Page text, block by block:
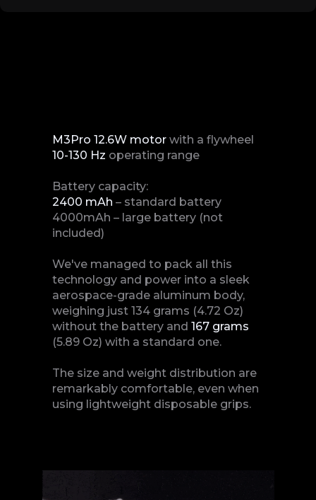
M3Pro 12.6W motor with a flywheel
10-130 Hz operating range
Battery capacity:
2400 mAh – standard battery
4000mAh – large battery (not
included)
We've managed to pack all this
technology and power into a sleek
aerospace-grade aluminum body,
weighing just 134 grams (4.72 Oz)
without the battery and 167 grams
(5.89 Oz) with a standard one.
The size and weight distribution are
remarkably comfortable, even when
using lightweight disposable grips.